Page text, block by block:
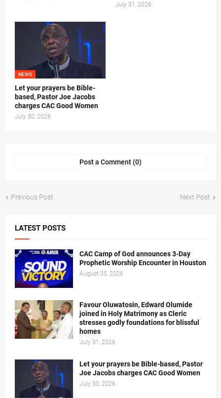
July 31, 2026
NEWS
Let your prayers be Bible-
based, Pastor Joe Jacobs
charges CAC Good Women
July 30, 2026
Post a Comment (0)
Previous Post Next Post
LATEST POSTS
CAC Camp of God announces 3-Day
Prophetic Worship Encounter in Houston
August 05, 2026
Favour Oluwatosin, Edward Olumide
joined in Holy Matrimony as Cleric
stresses godly foundations for blissful
homes
July 31, 2026
Let your prayers be Bible-based, Pastor
Joe Jacobs charges CAC Good Women
July 30, 2026